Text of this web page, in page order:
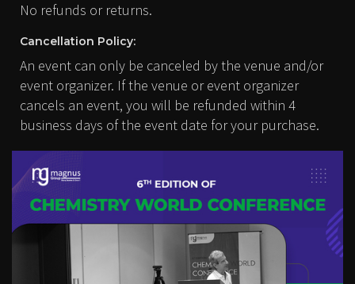
No refunds or returns.
Cancellation Policy:
An event can only be canceled by the venue and/or
event organizer. If the venue or event organizer
cancels an event, you will be refunded within 4
business days of the event date for your purchase.